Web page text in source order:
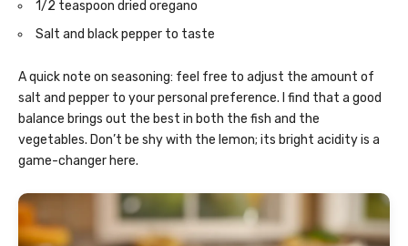
1/2 teaspoon dried oregano
Salt and black pepper to taste
A quick note on seasoning: feel free to adjust the amount of
salt and pepper to your personal preference. I find that a good
balance brings out the best in both the fish and the
vegetables. Don’t be shy with the lemon; its bright acidity is a
game-changer here.